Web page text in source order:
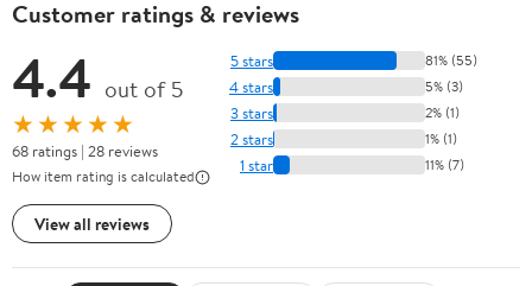
Customer ratings & reviews
4.4 out of 5
★★★★★
68 ratings | 28 reviews
How item rating is calculated
View all reviews
5 stars 81% (55)
4 stars 5% (3)
3 stars 2% (1)
2 stars 1% (1)
1 star 11% (7)